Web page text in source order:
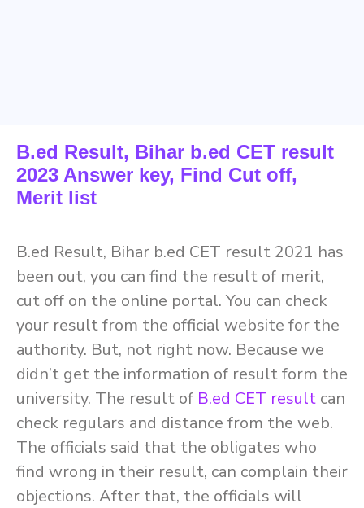
B.ed Result, Bihar b.ed CET result
2023 Answer key, Find Cut off,
Merit list
B.ed Result, Bihar b.ed CET result 2021 has
been out, you can find the result of merit,
cut off on the online portal. You can check
your result from the official website for the
authority. But, not right now. Because we
didn’t get the information of result form the
university. The result of B.ed CET result can
check regulars and distance from the web.
The officials said that the obligates who
find wrong in their result, can complain their
objections. After that, the officials will